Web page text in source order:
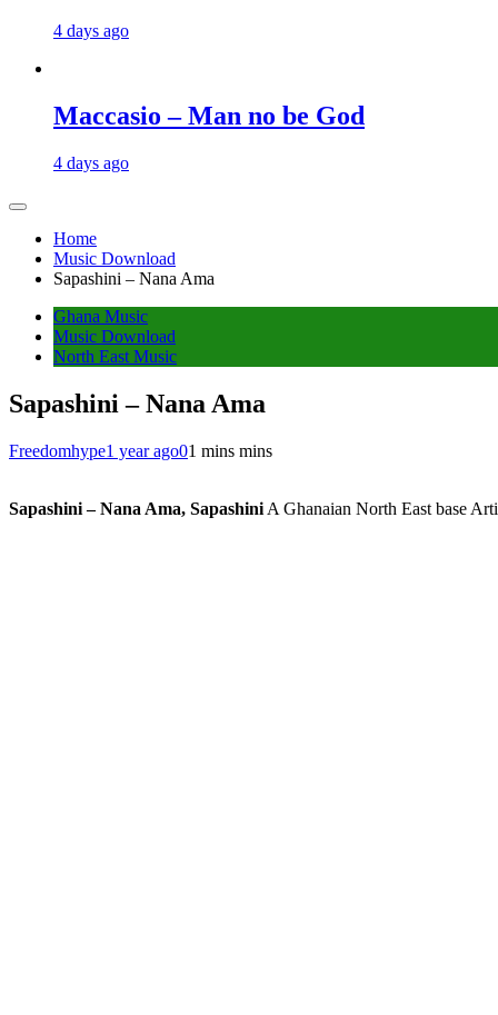
4 days ago
Maccasio – Man no be God
4 days ago
Home
Music Download
Sapashini – Nana Ama
Ghana Music
Music Download
North East Music
Sapashini – Nana Ama
Freedomhype1 year ago01 mins mins
Sapashini – Nana Ama, Sapashini A Ghanaian North East base